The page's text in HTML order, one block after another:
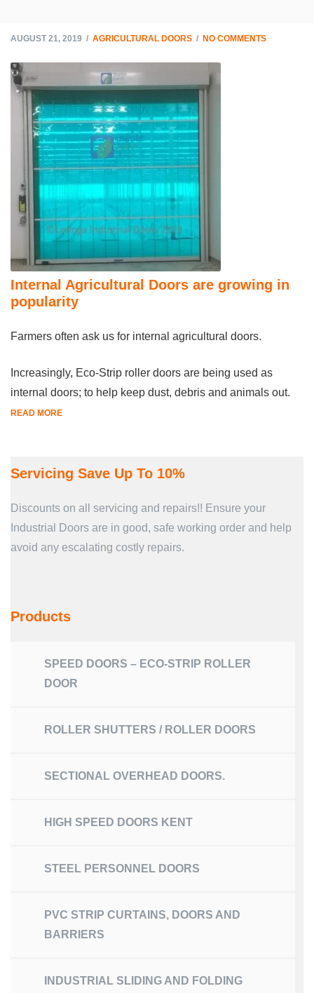
AUGUST 21, 2019 AGRICULTURAL DOORS NO COMMENTS
Internal Agricultural Doors are growing in
popularity
Farmers often ask us for internal agricultural doors.
Increasingly, Eco-Strip roller doors are being used as
internal doors; to help keep dust, debris and animals out.
READ MORE
Servicing Save Up To 10%
Discounts on all servicing and repairs!! Ensure your
Industrial Doors are in good, safe working order and help
avoid any escalating costly repairs.
Products
SPEED DOORS – ECO-STRIP ROLLER
DOOR
ROLLER SHUTTERS / ROLLER DOORS
SECTIONAL OVERHEAD DOORS.
HIGH SPEED DOORS KENT
STEEL PERSONNEL DOORS
PVC STRIP CURTAINS, DOORS AND
BARRIERS
INDUSTRIAL SLIDING AND FOLDING